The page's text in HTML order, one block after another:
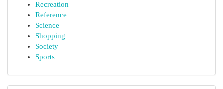
Recreation
Reference
Science
Shopping
Society
Sports